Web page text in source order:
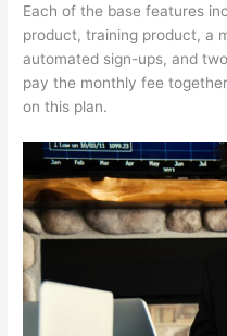
Each of the base features
product, training product, a
automated sign-ups, and
pay the monthly fee
on this plan.